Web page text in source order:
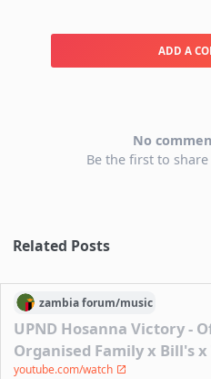
ADD A
No
Be the first to
Related Posts
zambiaforum/music
UPND Hosanna Victory -
Organised Family x Bill's
youtube.com/watch